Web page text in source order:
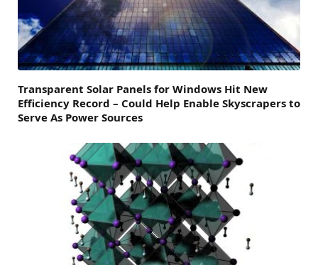
Transparent Solar Panels for Windows Hit New
Efficiency Record – Could Help Enable Skyscrapers to
Serve As Power Sources